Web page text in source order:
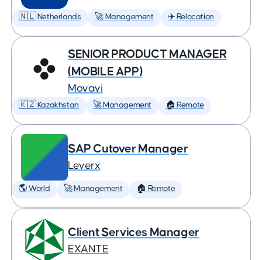
🇳🇱 Netherlands 🚀 Management ✈️ Relocation
SENIOR PRODUCT MANAGER
(MOBILE APP)
Movavi
🇰🇿 Kazakhstan 🚀 Management 🏠 Remote
SAP Cutover Manager
Leverx
🌎 World 🚀 Management 🏠 Remote
Client Services Manager
EXANTE